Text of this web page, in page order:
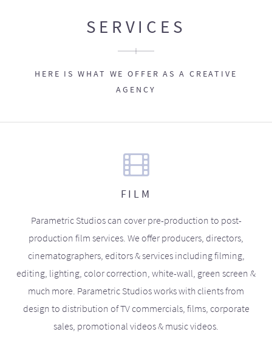
SERVICES
HERE IS WHAT WE OFFER AS A CREATIVE
AGENCY
FILM
Parametric Studios can cover pre-production to post-
production film services. We offer producers, directors,
cinematographers, editors & services including filming,
editing, lighting, color correction, white-wall, green screen &
much more. Parametric Studios works with clients from
design to distribution of TV commercials, films, corporate
sales, promotional videos & music videos.